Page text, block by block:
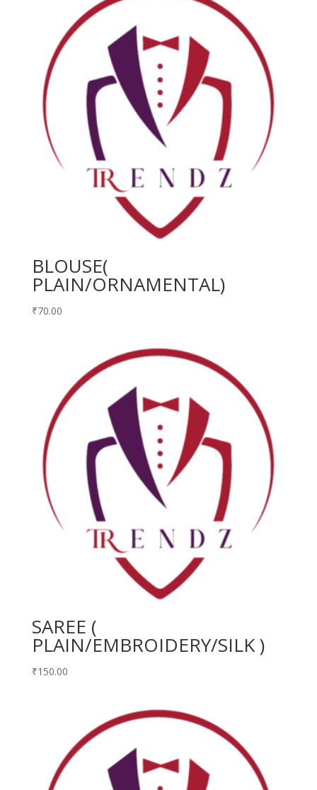
BLOUSE(
PLAIN/ORNAMENTAL)
₹70.00
SAREE (
PLAIN/EMBROIDERY/SILK )
₹150.00